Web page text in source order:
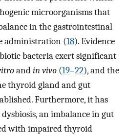
microorganisms that
in the gastrointestinal
administration (18). Evidence
bacteria exert significant
andin vivo (19–22), and the
thyroid gland and gut
Furthermore, it has
an imbalance in gut
with impaired thyroid